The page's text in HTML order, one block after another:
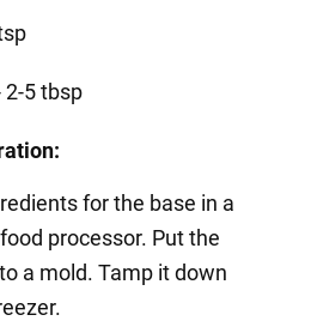
2-5 tbsp
for the base in a
processor. Put the
a mold. Tamp it down